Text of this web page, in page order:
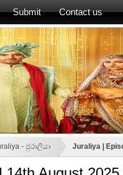
Submit Contact us
- ජුරාලියා Juraliya |